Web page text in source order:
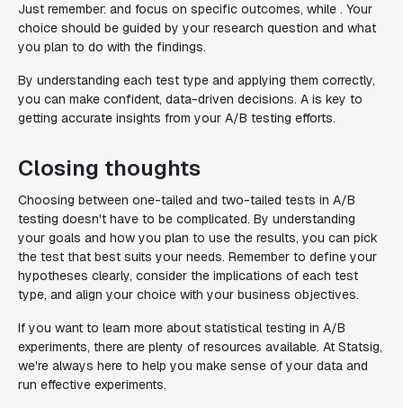
Just remember: and focus on specific outcomes, while . Your
choice should be guided by your research question and what
you plan to do with the findings.
By understanding each test type and applying them correctly,
you can make confident, data-driven decisions. A is key to
getting accurate insights from your A/B testing efforts.
Closing thoughts
Choosing between one-tailed and two-tailed tests in A/B
testing doesn't have to be complicated. By understanding
your goals and how you plan to use the results, you can pick
the test that best suits your needs. Remember to define your
hypotheses clearly, consider the implications of each test
type, and align your choice with your business objectives.
If you want to learn more about statistical testing in A/B
experiments, there are plenty of resources available. At Statsig,
we're always here to help you make sense of your data and
run effective experiments.